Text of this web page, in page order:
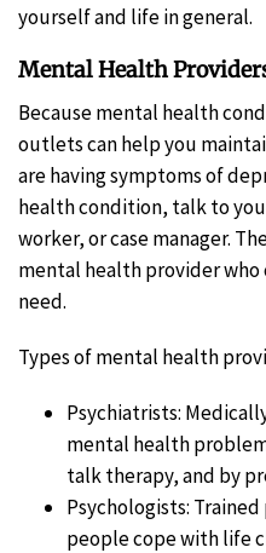
yourself and life in general.
Mental Health
Because mental health
outlets can help you
are having symptoms of
health condition, talk to
worker, or case manager.
mental health provider who
need.
Types of mental health
Psychiatrists:
mental health
talk therapy, and by
Psychologists:
people cope with life